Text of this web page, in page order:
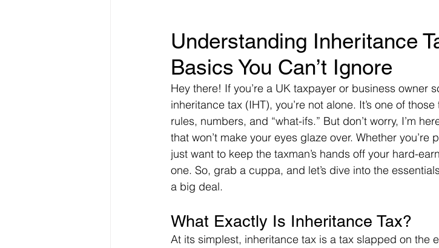
Understanding Inheritance
Basics You Can’t Ignore
Hey there! If you’re a UK taxpayer or business owner
inheritance tax (IHT), you’re not alone. It’s one of
rules, numbers, and “what-ifs.” But don’t worry, I’m
that won’t make your eyes glaze over. Whether you’re
just want to keep the taxman’s hands off your hard-
one. So, grab a cuppa, and let’s dive into the
a big deal.
What Exactly Is Inheritance Tax?
At its simplest, inheritance tax is a tax slapped on the